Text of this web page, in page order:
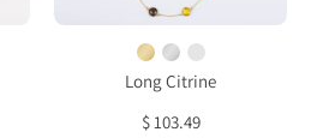
necklace
Long Citrine
$ 103.49